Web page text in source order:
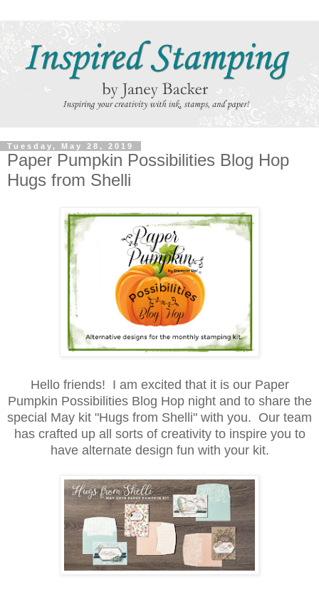
Tuesday, May 28, 2019
Paper Pumpkin Possibilities Blog Hop
Hugs from Shelli
Hello friends! I am excited that it is our Paper
Pumpkin Possibilities Blog Hop night and to share the
special May kit "Hugs from Shelli" with you. Our team
has crafted up all sorts of creativity to inspire you to
have alternate design fun with your kit.